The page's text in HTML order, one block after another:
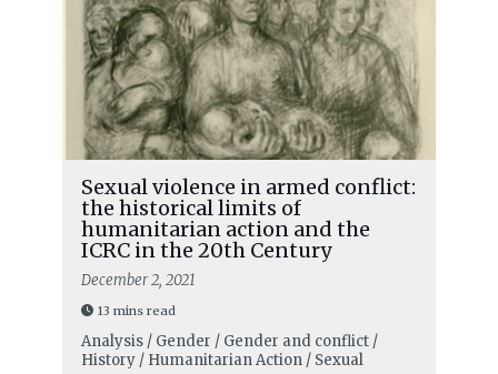
Sexual violence in armed conflict:
the historical limits of
humanitarian action and the
ICRC in the 20th Century
December 2, 2021
13 mins read
Analysis / Gender / Gender and conflict /
History / Humanitarian Action / Sexual